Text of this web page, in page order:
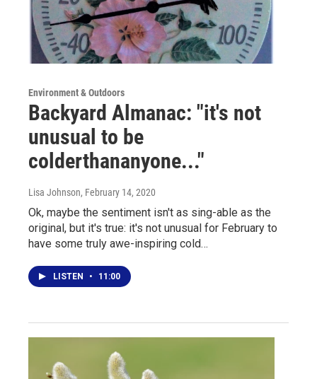
Environment & Outdoors
Backyard Almanac: "it's not
unusual to be
colderthananyone..."
Lisa Johnson, February 14, 2020
Ok, maybe the sentiment isn't as sing-able as the
original, but it's true: it's not unusual for February to
have some truly awe-inspiring cold…
LISTEN • 11:00